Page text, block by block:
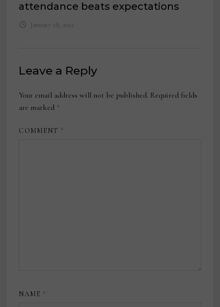
attendance beats expectations
January 28, 2022
Leave a Reply
Your email address will not be published. Required fields
are marked *
COMMENT *
NAME *